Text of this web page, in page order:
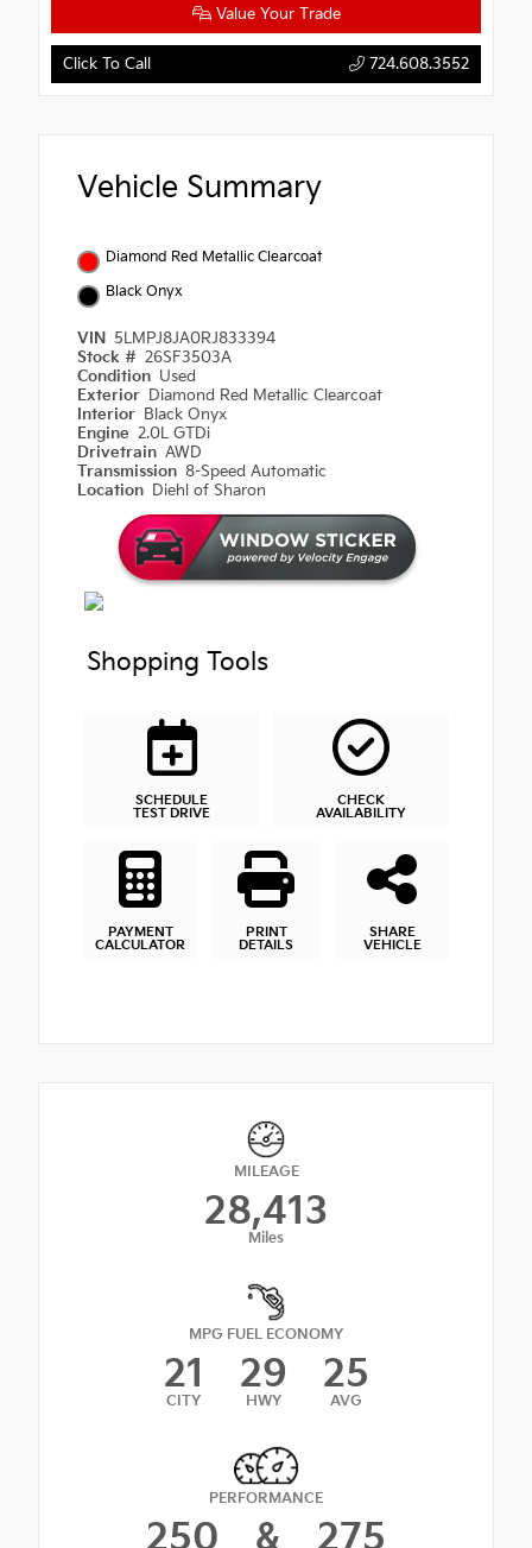
Value Your Trade
Click To Call 724.608.3552
Vehicle Summary
Diamond Red Metallic Clearcoat
Black Onyx
VIN
5LMPJ8JA0RJ833394
Stock # 26SF3503A
Condition Used
Exterior Diamond Red Metallic Clearcoat
Interior Black Onyx
Engine 2.0L GTDi
Drivetrain AWD
Transmission 8-Speed Automatic
Location Diehl of Sharon
Shopping Tools
SCHEDULE
TEST DRIVE
CHECK
AVAILABILITY
PAYMENT
CALCULATOR
PRINT
DETAILS
SHARE
VEHICLE
MILEAGE
28,413
Miles
MPG FUEL ECONOMY
21
CITY
29
HWY
25
AVG
PERFORMANCE